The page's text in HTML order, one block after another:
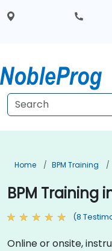
Home BPM Training
BPM Training
(8
Online or onsite,